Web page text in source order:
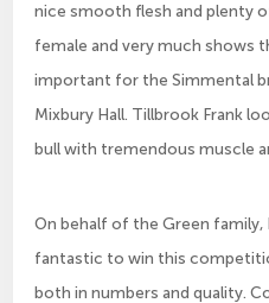
nice smooth flesh and plenty
female and very much shows
important for the Simmental
Mixbury Hall. Tillbrook Frank
bull with tremendous muscle
On behalf of the Green family,
fantastic to win this
both in numbers and quality.